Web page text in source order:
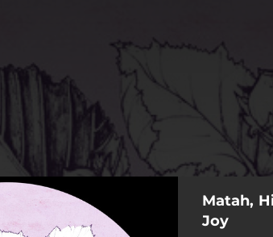
What a Joy
Matah,
Joy